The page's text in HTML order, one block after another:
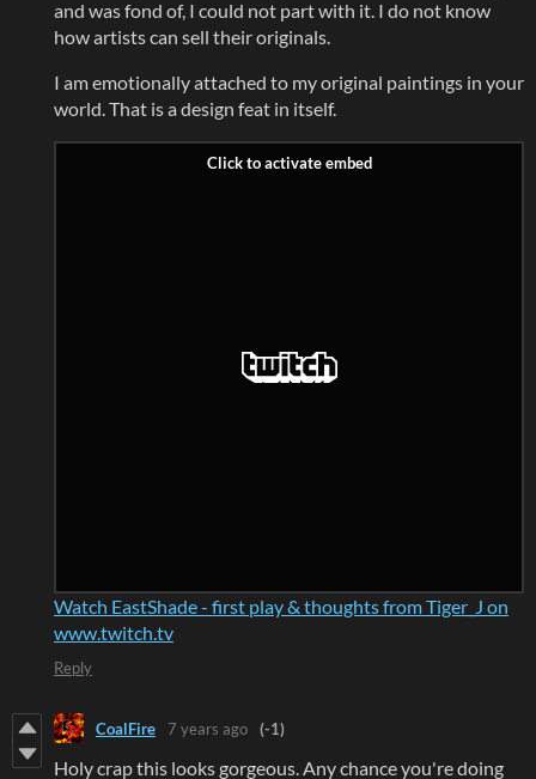
and was fond of, I could not part with it. I do not know
how artists can sell their originals.
I am emotionally attached to my original paintings in your
world. That is a design feat in itself.
Watch EastShade - first play & thoughts from Tiger_J on
www.twitch.tv
Reply
CoalFire 7 years ago (-1)
Holy crap this looks gorgeous. Any chance you're doing